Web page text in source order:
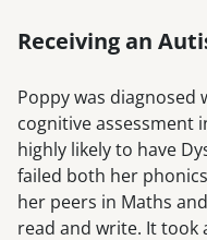
Receiving an
Poppy was diagnosed
cognitive assessment
highly likely to have
failed both her
her peers in Maths
read and write. It took